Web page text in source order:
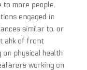
to more people.
engaged in
similar to, or
ahk of front
on physical health
working on